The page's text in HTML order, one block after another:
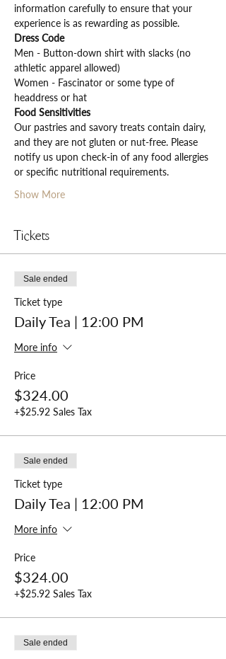
information carefully to ensure that your
experience is as rewarding as possible.
Dress Code
Men - Button-down shirt with slacks (no
athletic apparel allowed)
Women - Fascinator or some type of
headdress or hat
Food Sensitivities
Our pastries and savory treats contain dairy,
and they are not gluten or nut-free. Please
notify us upon check-in of any food allergies
or specific nutritional requirements.
Show More
Tickets
Sale ended
Ticket type
Daily Tea | 12:00 PM
More info
Price
$324.00
+$25.92 Sales Tax
Sale ended
Ticket type
Daily Tea | 12:00 PM
More info
Price
$324.00
+$25.92 Sales Tax
Sale ended